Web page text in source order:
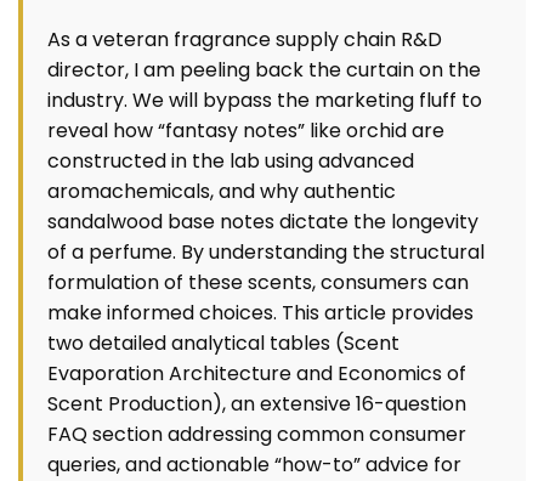
As a veteran fragrance supply chain R&D
director, I am peeling back the curtain on the
industry. We will bypass the marketing fluff to
reveal how “fantasy notes” like orchid are
constructed in the lab using advanced
aromachemicals, and why authentic
sandalwood base notes dictate the longevity
of a perfume. By understanding the structural
formulation of these scents, consumers can
make informed choices. This article provides
two detailed analytical tables (Scent
Evaporation Architecture and Economics of
Scent Production), an extensive 16-question
FAQ section addressing common consumer
queries, and actionable “how-to” advice for